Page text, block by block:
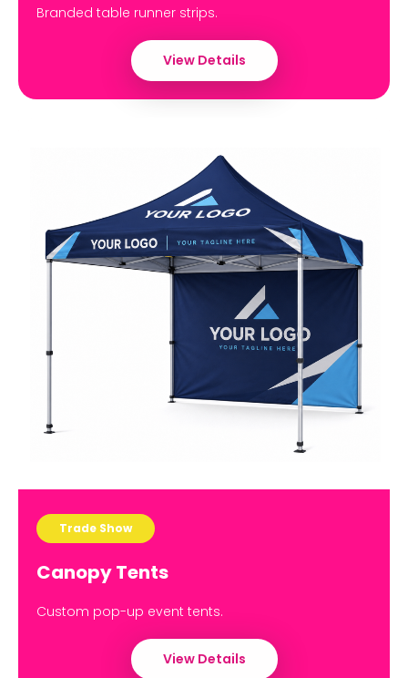
Branded table runner strips.
View Details
Trade Show
Canopy Tents
Custom pop-up event tents.
View Details